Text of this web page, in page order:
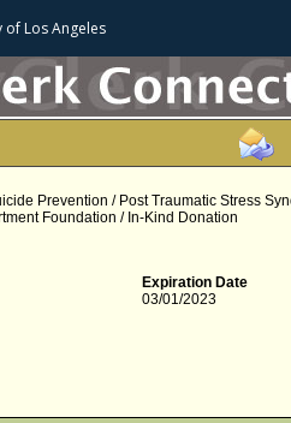
of Los Angeles
Prevention / Post Traumatic Stress
Foundation / In-Kind Donation
Expiration Date
03/01/2023